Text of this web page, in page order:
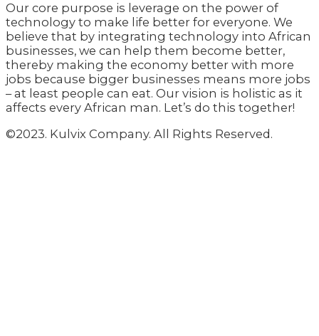
Our core purpose is leverage on the power of
technology to make life better for everyone. We
believe that by integrating technology into African
businesses, we can help them become better,
thereby making the economy better with more
jobs because bigger businesses means more jobs
– at least people can eat. Our vision is holistic as it
affects every African man. Let’s do this together!
©2023. Kulvix Company. All Rights Reserved.